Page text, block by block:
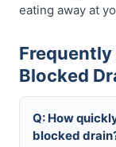
eating away at
Blocked
Q: How
blocked